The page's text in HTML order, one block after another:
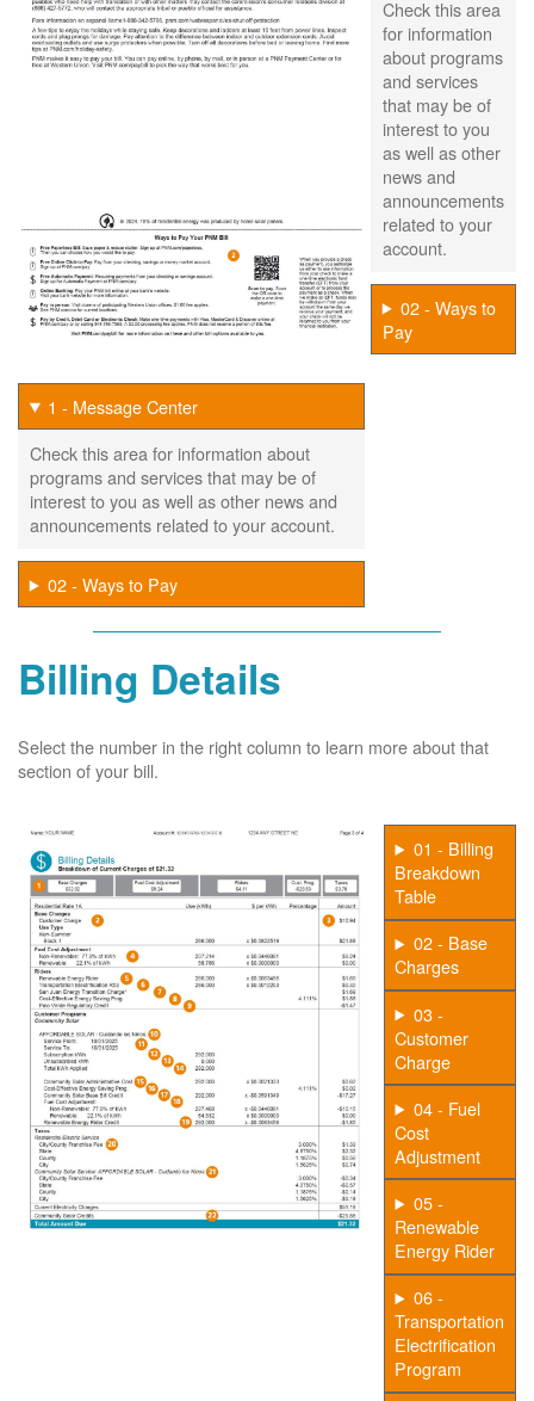
Check this area
for information
about programs
and services
that may be of
interest to you
as well as other
news and
announcements
related to your
account.
02 - Ways to
Pay
1 - Message Center
Check this area for information about
programs and services that may be of
interest to you as well as other news and
announcements related to your account.
02 - Ways to Pay
Billing Details
Select the number in the right column to learn more about that
section of your bill.
01 - Billing
Breakdown
Table
02 - Base
Charges
03 -
Customer
Charge
04 - Fuel
Cost
Adjustment
05 -
Renewable
Energy Rider
06 -
Transportation
Electrification
Program